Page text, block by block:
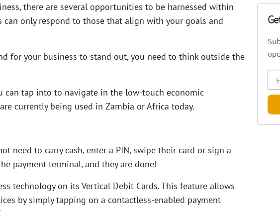
there are several opportunities to be harnessed within
only respond to those that align with your goals and
for your business to stand out, you need to think outside the
can tap into to navigate in the low-touch economic
currently being used in Zambia or Africa today.
need to carry cash, enter a PIN, swipe their card or sign a
payment terminal, and they are done!
technology on its Vertical Debit Cards. This feature allows
by simply tapping on a contactless-enabled payment